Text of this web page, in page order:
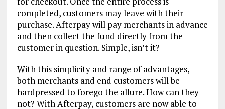
completed, customers may leave with their
purchase. Afterpay will pay merchants in advance
and then collect the fund directly from the
customer in question. Simple, isn’t it?
With this simplicity and range of advantages,
both merchants and end customers will be
hardpressed to forego the allure. How can they
not? With Afterpay, customers are now able to